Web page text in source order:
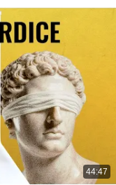
44:47